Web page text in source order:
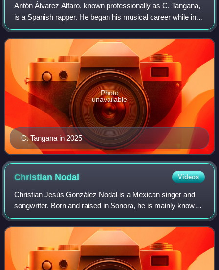
Antón Álvarez Alfaro, known professionally as C. Tangana,
is a Spanish rapper. He began his musical career while in
high school, rapping under the pseudonym Crema and
releasing a seven-track EP titled
C. Tangana in 2025
Photo
unavailable
Christian Nodal Videos
Christian Jesús González Nodal is a Mexican singer and
songwriter. Born and raised in Sonora, he is mainly known
for popularizing "mariacheño", a fusion genre between
mariachi and norteño music. Nodal